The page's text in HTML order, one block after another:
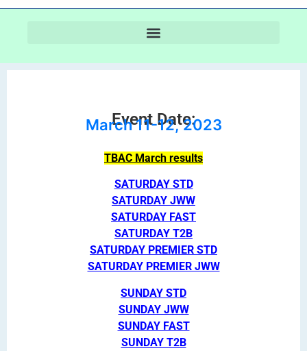
Event Date:
March 11-12, 2023
TBAC March results
SATURDAY STD
SATURDAY JWW
SATURDAY FAST
SATURDAY T2B
SATURDAY PREMIER STD
SATURDAY PREMIER JWW
SUNDAY STD
SUNDAY JWW
SUNDAY FAST
SUNDAY T2B